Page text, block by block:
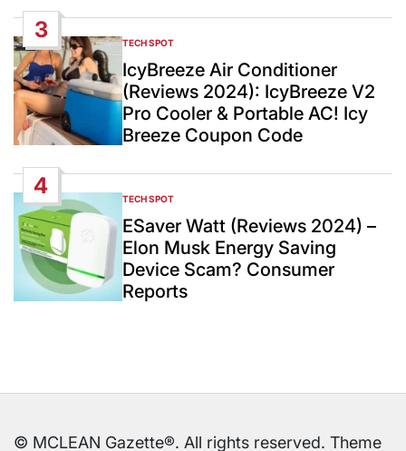
3
POSTED
IN
TECH SPOT
IcyBreeze Air Conditioner
(Reviews 2024): IcyBreeze V2
Pro Cooler & Portable AC! Icy
Breeze Coupon Code
4
POSTED
IN
TECH SPOT
ESaver Watt (Reviews 2024) –
Elon Musk Energy Saving
Device Scam? Consumer
Reports
© MCLEAN Gazette®. All rights reserved. Theme